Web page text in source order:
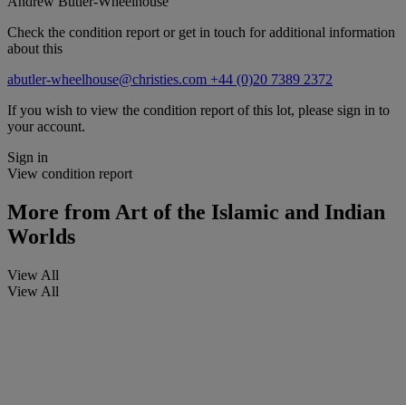
Check the condition report or get in touch for additional information
about this
abutler-wheelhouse@christies.com +44 (0)20 7389 2372
If you wish to view the condition report of this lot, please sign in to
your account.
Sign in
View condition report
More from Art of the Islamic and Indian
Worlds
View All
View All